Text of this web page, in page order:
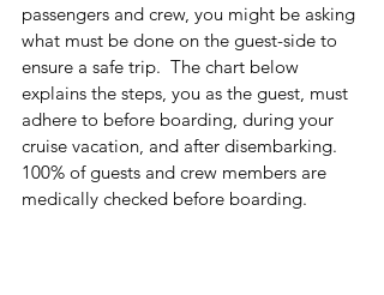
passengers and crew, you might be asking
what must be done on the guest-side to
ensure a safe trip.  The chart below
explains the steps, you as the guest, must
adhere to before boarding, during your
cruise vacation, and after disembarking.
100% of guests and crew members are
medically checked before boarding.